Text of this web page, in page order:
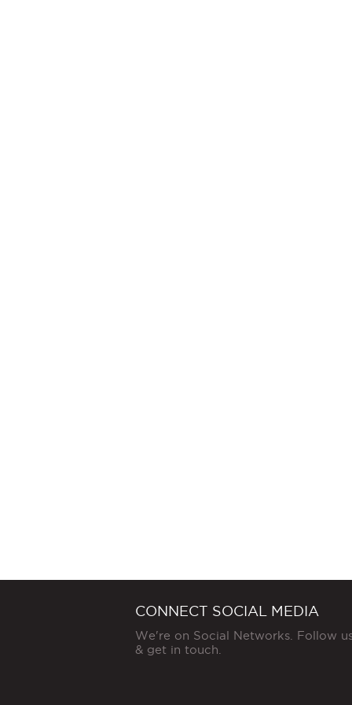
CONNECT SOCIAL MEDIA
We're on Social Networks. Follow
& get in touch.